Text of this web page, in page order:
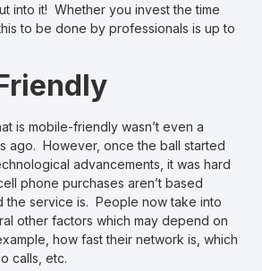
into it! Whether you invest the time
to be done by professionals is up to
is mobile-friendly wasn’t even a
ago. However, once the ball started
advancements, it was hard
phone purchases aren’t based
the service is. People now take into
other factors which may depend on
how fast their network is, which
calls, etc.